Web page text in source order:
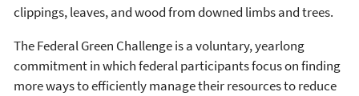
clippings, leaves, and wood from downed limbs and trees.
The Federal Green Challenge is a voluntary, yearlong
commitment in which federal participants focus on finding
more ways to efficiently manage their resources to reduce